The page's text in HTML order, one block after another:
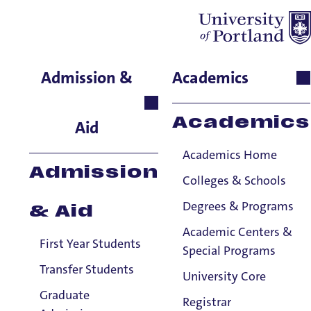
Admission &
Aid
Admission
& Aid
First Year Students
Transfer Students
Graduate
Academics
Academics
Academics Home
Colleges & Schools
Degrees & Programs
Academic Centers &
Special Programs
University Core
Registrar
Audra Mattila
School of Nursing & Health
Innovations, Instructor